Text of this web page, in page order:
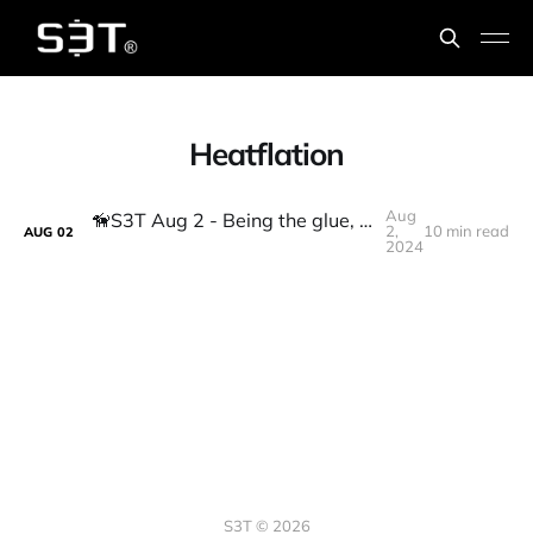
Heatflation
AUG 02 🦮S3T Aug 2 - Being the glue, Bank cuts, Fed hints, heatflation, AI laws, tax fairness, defense, DeFi lending
Aug
2,
2024
10 min read
S3T © 2026